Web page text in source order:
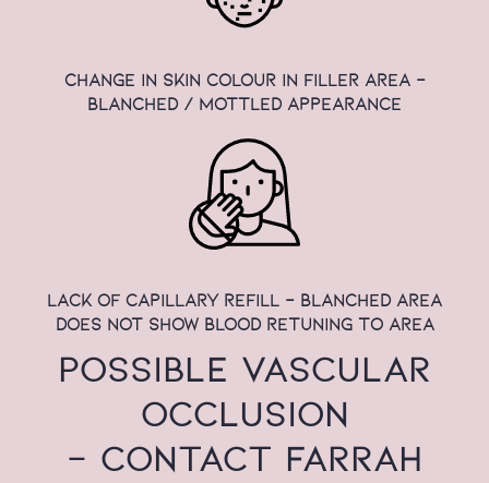
change in skin colour in filler area -
blanched / mottled appearance
lack of capillary refill - blanched area
does not show blood retuning to area
POSSIBLE VASCULAR
OCCLUSION
- CONTACT FARRAH